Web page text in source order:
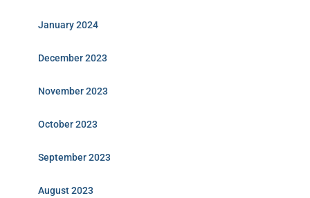
January 2024
December 2023
November 2023
October 2023
September 2023
August 2023